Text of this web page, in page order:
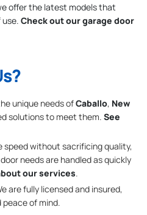
offer the latest models that
Check out our garage door
unique needs ofCaballo, New
solutions to meet them. See
speed without sacrificing quality,
needs are handled as quickly
our services.
are fully licensed and insured,
of mind.